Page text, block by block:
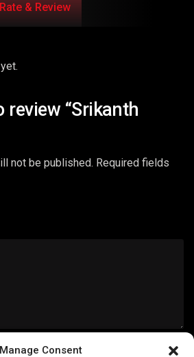
Manage Consent
Rate & Review
review “Srikanth
not be published. Required fields